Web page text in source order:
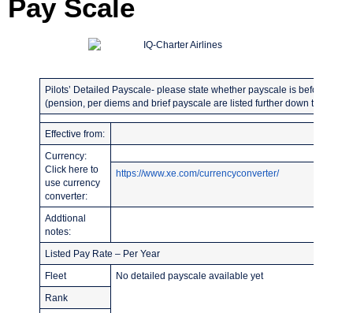
Pay Scale
Pilots’ Detailed Payscale- please state whether payscale is before or
(pension, per diems and brief payscale are listed further down the page)
Effective from:
Currency:
Click here to
use currency
converter:
https://www.xe.com/currencyconverter/
Addtional
notes:
Listed Pay Rate – Per Year
Fleet No detailed payscale available yet
Rank